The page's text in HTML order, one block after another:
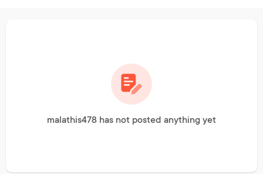
malathis478 has not posted anything yet